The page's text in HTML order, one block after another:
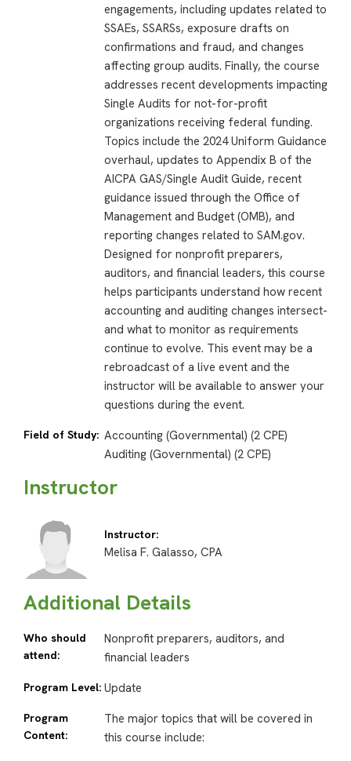
engagements, including updates related to
SSAEs, SSARSs, exposure drafts on
confirmations and fraud, and changes
affecting group audits. Finally, the course
addresses recent developments impacting
Single Audits for not-for-profit
organizations receiving federal funding.
Topics include the 2024 Uniform Guidance
overhaul, updates to Appendix B of the
AICPA GAS/Single Audit Guide, recent
guidance issued through the Office of
Management and Budget (OMB), and
reporting changes related to SAM.gov.
Designed for nonprofit preparers,
auditors, and financial leaders, this course
helps participants understand how recent
accounting and auditing changes intersect-
and what to monitor as requirements
continue to evolve. This event may be a
rebroadcast of a live event and the
instructor will be available to answer your
questions during the event.
Field of Study: Accounting (Governmental) (2 CPE)
Auditing (Governmental) (2 CPE)
Instructor
Instructor:
Melisa F. Galasso, CPA
Additional Details
Who should
attend:
Nonprofit preparers, auditors, and
financial leaders
Program Level: Update
Program
Content:
The major topics that will be covered in
this course include: